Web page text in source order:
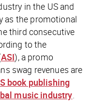
in the US and
as the promotional
third consecutive
to the
ASI), a promo
swag revenues are
book publishing
music industry.